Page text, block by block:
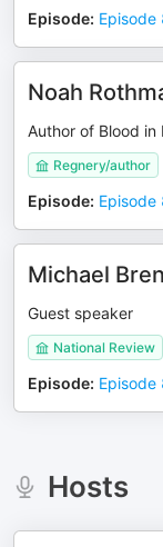
Episode: Episode
Noah
Author of Blood in
Regnery/author
Episode: Episode
Michael
Guest speaker
National Review
Episode: Episode
Hosts